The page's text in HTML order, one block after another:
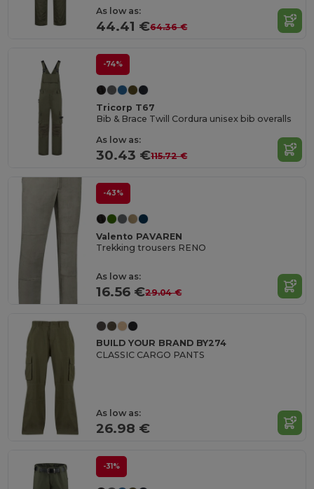
As low as:
44.41 €64.36 €
-74%
Tricorp T67
Bib & Brace Twill Cordura unisex bib overalls
As low as:
30.43 €115.72 €
-43%
Valento PAVAREN
Trekking trousers RENO
As low as:
16.56 €29.04 €
BUILD YOUR BRAND BY274
CLASSIC CARGO PANTS
As low as:
26.98 €
-31%